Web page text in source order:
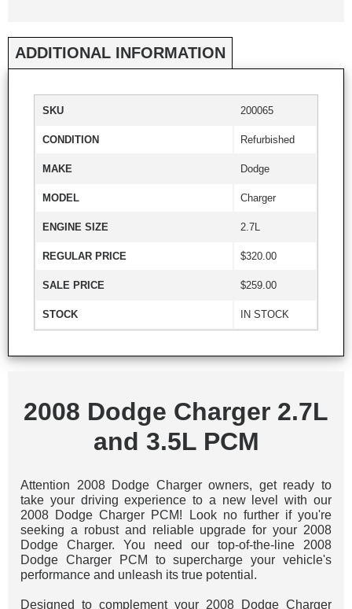
ADDITIONAL INFORMATION
SKU 200065
CONDITION Refurbished
MAKE Dodge
MODEL Charger
ENGINE SIZE 2.7L
REGULAR PRICE $320.00
SALE PRICE $259.00
STOCK IN STOCK
2008 Dodge Charger 2.7L
and 3.5L PCM
Attention 2008 Dodge Charger owners, get ready to
take your driving experience to a new level with our
2008 Dodge Charger PCM! Look no further if you're
seeking a robust and reliable upgrade for your 2008
Dodge Charger. You need our top-of-the-line 2008
Dodge Charger PCM to supercharge your vehicle's
performance and unleash its true potential.
Designed to complement your 2008 Dodge Charger